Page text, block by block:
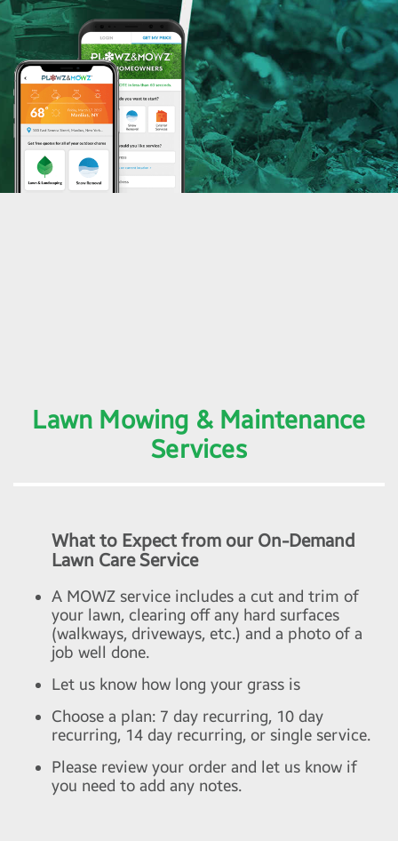
Lawn Mowing & Maintenance
Services
What to Expect from our On-Demand
Lawn Care Service
A MOWZ service includes a cut and trim of
your lawn, clearing off any hard surfaces
(walkways, driveways, etc.) and a photo of a
job well done.
Let us know how long your grass is
Choose a plan: 7 day recurring, 10 day
recurring, 14 day recurring, or single service.
Please review your order and let us know if
you need to add any notes.